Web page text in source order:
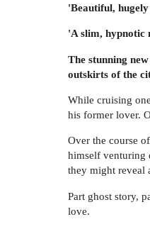
'Beautiful,
'A slim, hypnotic
The stunning
outskirts of the
While cruising
his former lover.
Over the course
himself venturing
they might reveal
Part ghost story,
love.